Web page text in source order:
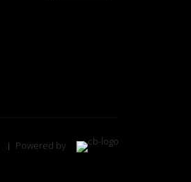
Powered by